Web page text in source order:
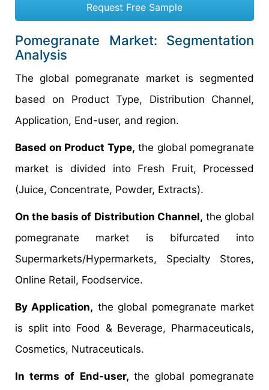
Request Free Sample
Pomegranate Market: Segmentation
Analysis
The global pomegranate market is segmented
based on Product Type, Distribution Channel,
Application, End-user, and region.
Based on Product Type, the global pomegranate
market is divided into Fresh Fruit, Processed
(Juice, Concentrate, Powder, Extracts).
On the basis of Distribution Channel, the global
pomegranate market is bifurcated into
Supermarkets/Hypermarkets, Specialty Stores,
Online Retail, Foodservice.
By Application, the global pomegranate market
is split into Food & Beverage, Pharmaceuticals,
Cosmetics, Nutraceuticals.
In terms of End-user, the global pomegranate